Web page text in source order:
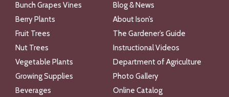
Bunch Grapes Vines
Berry Plants
Fruit Trees
Nut Trees
Vegetable Plants
Growing Supplies
Beverages
Blog & News
About Ison’s
The Gardener’s Guide
Instructional Videos
Department of Agriculture
Photo Gallery
Online Catalog